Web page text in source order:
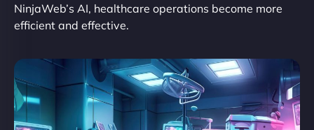
NinjaWeb’s AI, healthcare operations become more
efficient and effective.